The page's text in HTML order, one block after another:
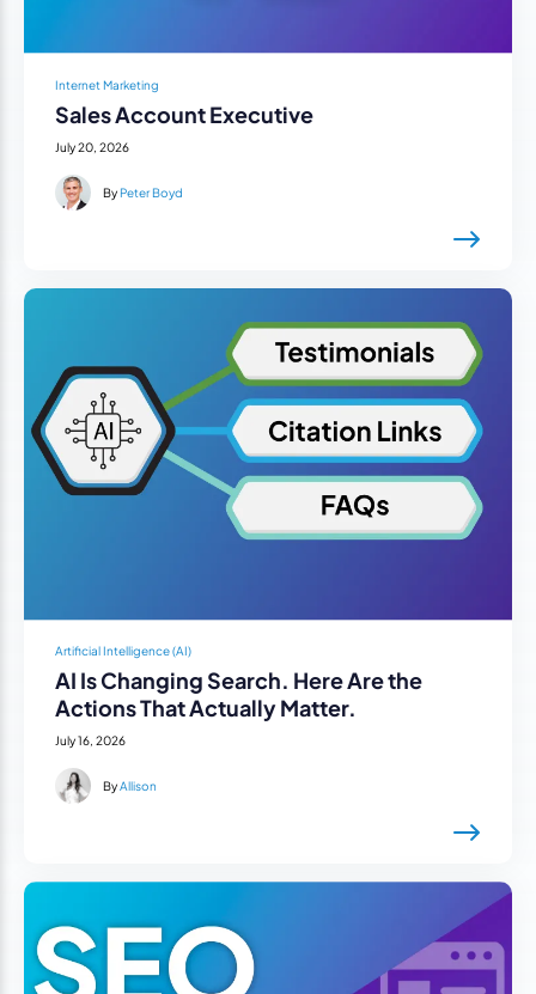
Internet Marketing
Sales Account Executive
July 20, 2026
ByPeter Boyd
Artificial Intelligence (AI)
AI Is Changing Search. Here Are the
Actions That Actually Matter.
July 16, 2026
ByAllison